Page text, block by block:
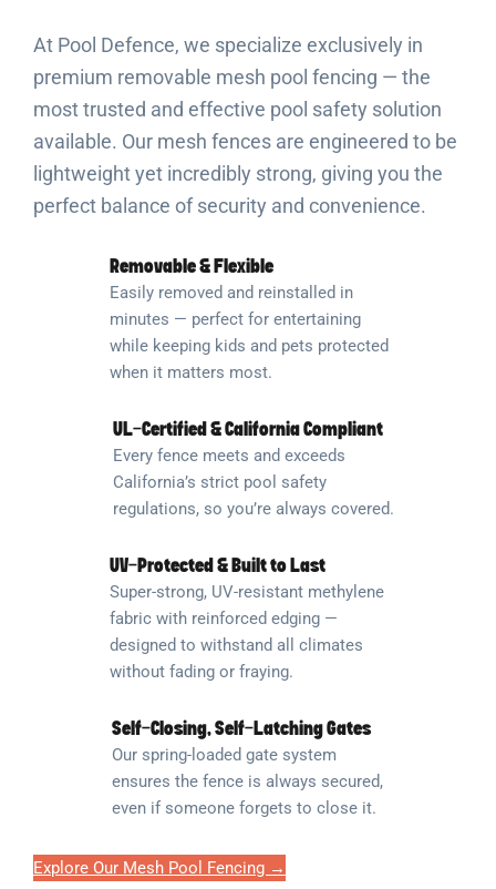
At Pool Defence, we specialize exclusively in
premium removable mesh pool fencing — the
most trusted and effective pool safety solution
available. Our mesh fences are engineered to be
lightweight yet incredibly strong, giving you the
perfect balance of security and convenience.
Removable & Flexible
Easily removed and reinstalled in
minutes — perfect for entertaining
while keeping kids and pets protected
when it matters most.
UL-Certified & California Compliant
Every fence meets and exceeds
California’s strict pool safety
regulations, so you’re always covered.
UV-Protected & Built to Last
Super-strong, UV-resistant methylene
fabric with reinforced edging —
designed to withstand all climates
without fading or fraying.
Self-Closing, Self-Latching Gates
Our spring-loaded gate system
ensures the fence is always secured,
even if someone forgets to close it.
Explore Our Mesh Pool Fencing →